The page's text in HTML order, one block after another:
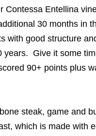
Contessa Entellina
30 months in
with good structure
years. Give it some
90+ points plus
steak, game and
, which is made with